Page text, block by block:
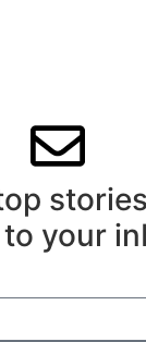
your